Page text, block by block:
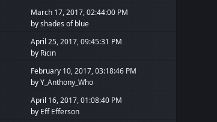
March 17, 2017, 02:44:00 PM
byshades of blue
April 25, 2017, 09:45:31 PM
by Ricin
February 10, 2017, 03:18:46 PM
byY_Anthony_Who
April 16, 2017, 01:08:40 PM
by Eff Efferson